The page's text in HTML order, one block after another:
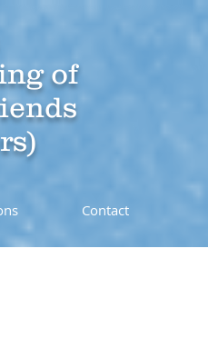
of
Contact